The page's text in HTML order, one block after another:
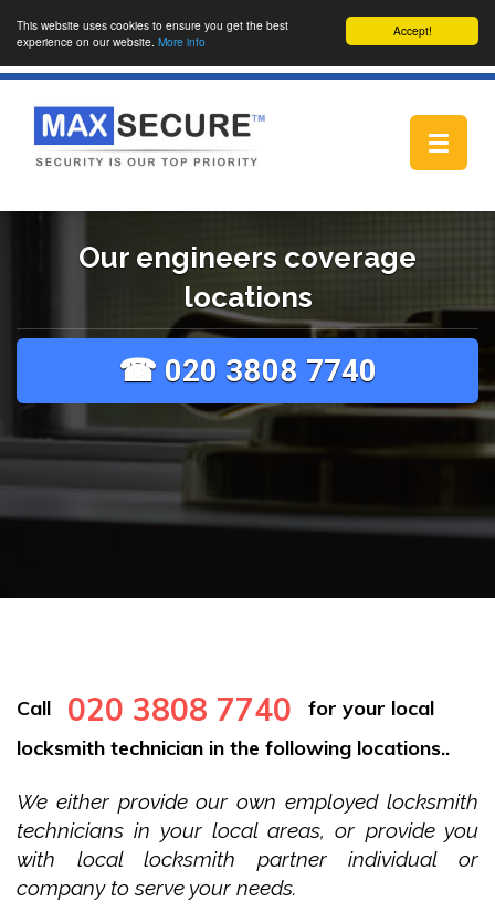
Accept!
This website uses cookies to ensure you get the best
experience on our website. More info
Toggle
Our engineers coverage
locations
☎ 020 3808 7740
Call 020 3808 7740
for your local
locksmith technician in the following locations..
We either provide our own employed locksmith
technicians in your local areas, or provide you
with local locksmith partner individual or
company to serve your needs.